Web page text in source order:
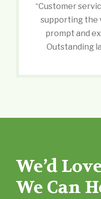
“Customer
supporting the
prompt and
Outstanding
We’d
We Can